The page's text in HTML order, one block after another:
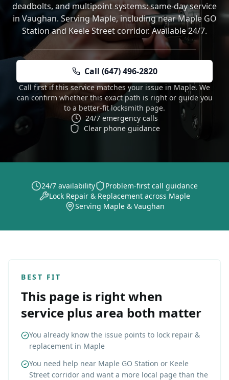
deadbolts, and multipoint systems: same-day service
in Vaughan. Serving Maple, including near Maple GO
Station and Keele Street corridor. Available 24/7.
Call (647) 496-2820
Call first if this service matches your issue in Maple. We
can confirm whether this exact path is right or guide you
to a better-fit locksmith page.
24/7 emergency calls
Clear phone guidance
24/7 availability
Problem-first call guidance
Lock Repair & Replacement across Maple
Serving Maple & Vaughan
BEST FIT
This page is right when
service plus area both matter
You already know the issue points to lock repair &
replacement in Maple
You need help near Maple GO Station or Keele
Street corridor and want a more local page than the